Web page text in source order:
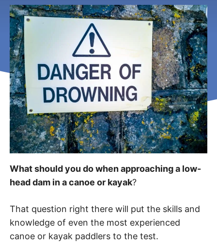
What should you do when approaching a low-
head dam in a canoe or kayak?
That question right there will put the skills and
knowledge of even the most experienced
canoe or kayak paddlers to the test.